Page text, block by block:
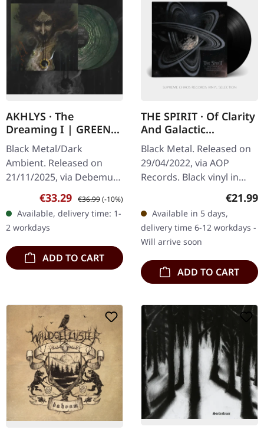
AKHLYS · The
Dreaming I | GREEN
GALAXY 2LP
Black Metal/Dark
Ambient. Released on
21/11/2025, via Debemur
Morti Productions. Dark
green galaxy double vinyl
in gatefold sleeve with
poster.…
Sale price:
€33.29 Regular price:
€36.99(-10%)
Available, delivery time: 1-
2 workdays
ADD TO CART
THE SPIRIT · Of Clarity
And Galactic
Structures | BLACK LP
Black Metal. Released on
29/04/2022, via AOP
Records. Black vinyl in
gatefold sleeve. Two
sophomore “Cosmic
Terror”, Germany’s THE…
€21.99
Available in 5 days,
delivery time 6-12 workdays -
Will arrive soon
ADD TO CART